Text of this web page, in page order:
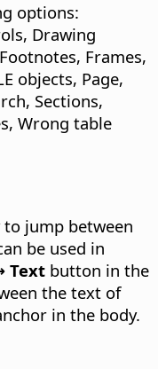
options:
Drawing
Frames,
objects, Page,
Sections,
Wrong table
to jump between
be used in
Text button in the
the text of
in the body.